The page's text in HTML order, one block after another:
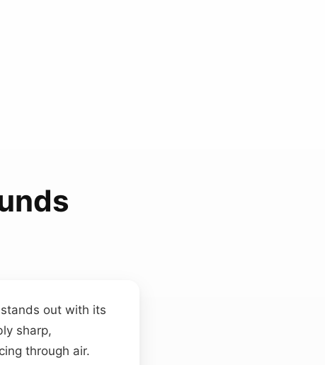
out with its
sharp,
through air.